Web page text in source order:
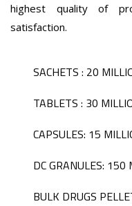
highest quality of
satisfaction.
SACHETS : 20
TABLETS : 30
CAPSULES: 15
DC GRANULES:
BULK DRUGS